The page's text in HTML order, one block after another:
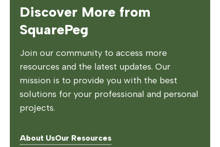
Discover More from
SquarePeg
Join our community to access more
resources and the latest updates. Our
mission is to provide you with the best
solutions for your professional and personal
projects.
About UsOur Resources